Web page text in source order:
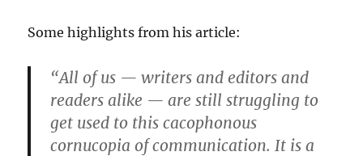
Some highlights from his article:
“All of us — writers and editors and
readers alike — are still struggling to
get used to this cacophonous
cornucopia of communication. It is a